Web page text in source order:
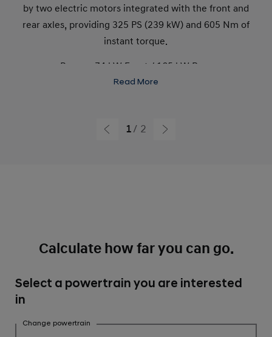
by two electric motors integrated with the front and
rear axles, providing 325 PS (239 kW) and 605 Nm of
instant torque.
Power : 74 kW Front / 165 kW Rear
Read More
1 2
Calculate how far you can go.
Select a powertrain you are interested
in
Change powertrain